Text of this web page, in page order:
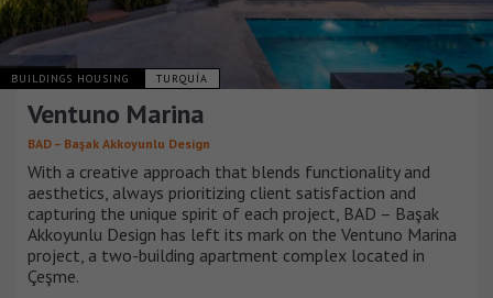
BUILDINGS HOUSING TURQUÍA
Ventuno Marina
BAD – Başak Akkoyunlu Design
With a creative approach that blends functionality and
aesthetics, always prioritizing client satisfaction and
capturing the unique spirit of each project, BAD – Başak
Akkoyunlu Design has left its mark on the Ventuno Marina
project, a two-building apartment complex located in
Çeşme.